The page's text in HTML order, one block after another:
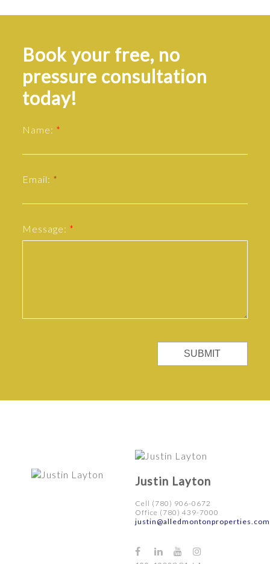
Book your free, no
pressure consultation
today!
Name:
Email:
Message:
SUBMIT
Justin Layton
Cell (780) 906-0672
Office (780) 439-7000
justin@alledmontonproperties.com